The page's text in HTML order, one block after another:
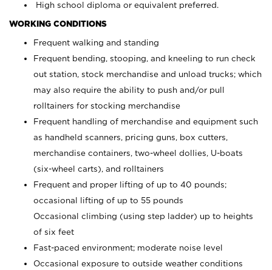
High school diploma or equivalent preferred.
WORKING CONDITIONS
Frequent walking and standing
Frequent bending, stooping, and kneeling to run check
out station, stock merchandise and unload trucks; which
may also require the ability to push and/or pull
rolltainers for stocking merchandise
Frequent handling of merchandise and equipment such
as handheld scanners, pricing guns, box cutters,
merchandise containers, two-wheel dollies, U-boats
(six-wheel carts), and rolltainers
Frequent and proper lifting of up to 40 pounds;
occasional lifting of up to 55 pounds
Occasional climbing (using step ladder) up to heights
of six feet
Fast-paced environment; moderate noise level
Occasional exposure to outside weather conditions